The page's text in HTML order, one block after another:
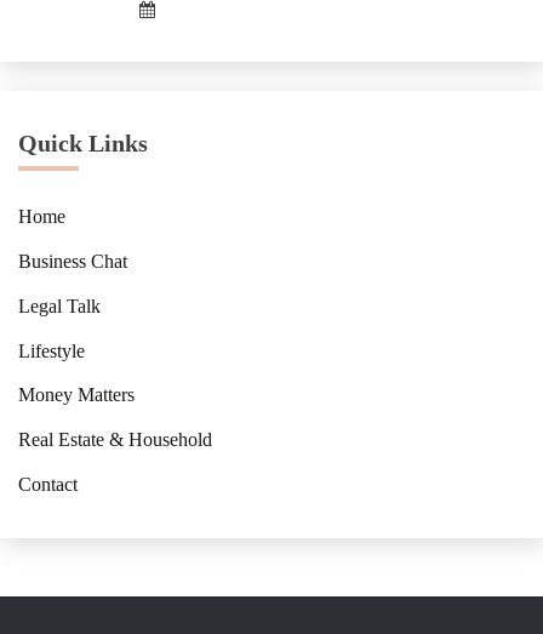
Quick Links
Home
Business Chat
Legal Talk
Lifestyle
Money Matters
Real Estate & Household
Contact